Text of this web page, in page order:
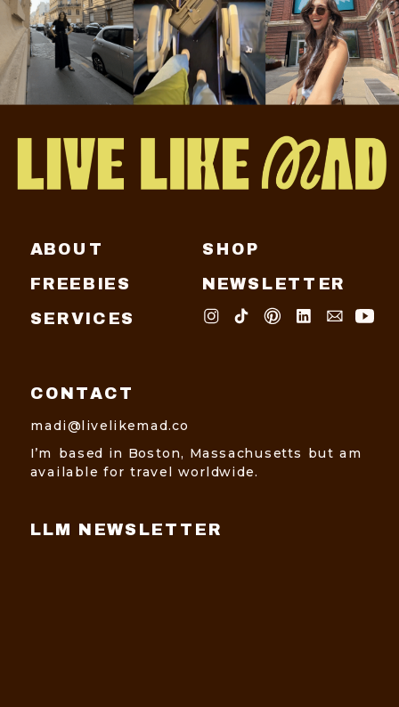
LLM NEWSLETTER
I’m based in Boston, Massachusetts but am
available for travel worldwide.
madi@livelikemad.co
CONTACT
ABOUT
SERVICES
SHOP
NEWSLETTER
FREEBIES